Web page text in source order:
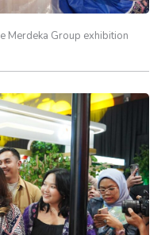
Merdeka Group exhibition